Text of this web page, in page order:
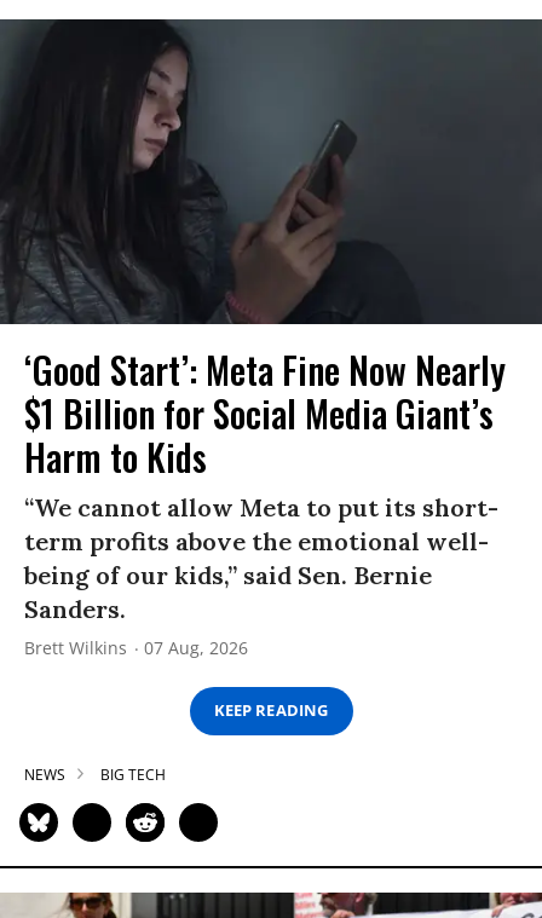
‘Good Start’: Meta Fine Now Nearly
$1 Billion for Social Media Giant’s
Harm to Kids
“We cannot allow Meta to put its short-
term profits above the emotional well-
being of our kids,” said Sen. Bernie
Sanders.
Brett Wilkins 07 Aug, 2026
KEEP READING
NEWS BIG TECH